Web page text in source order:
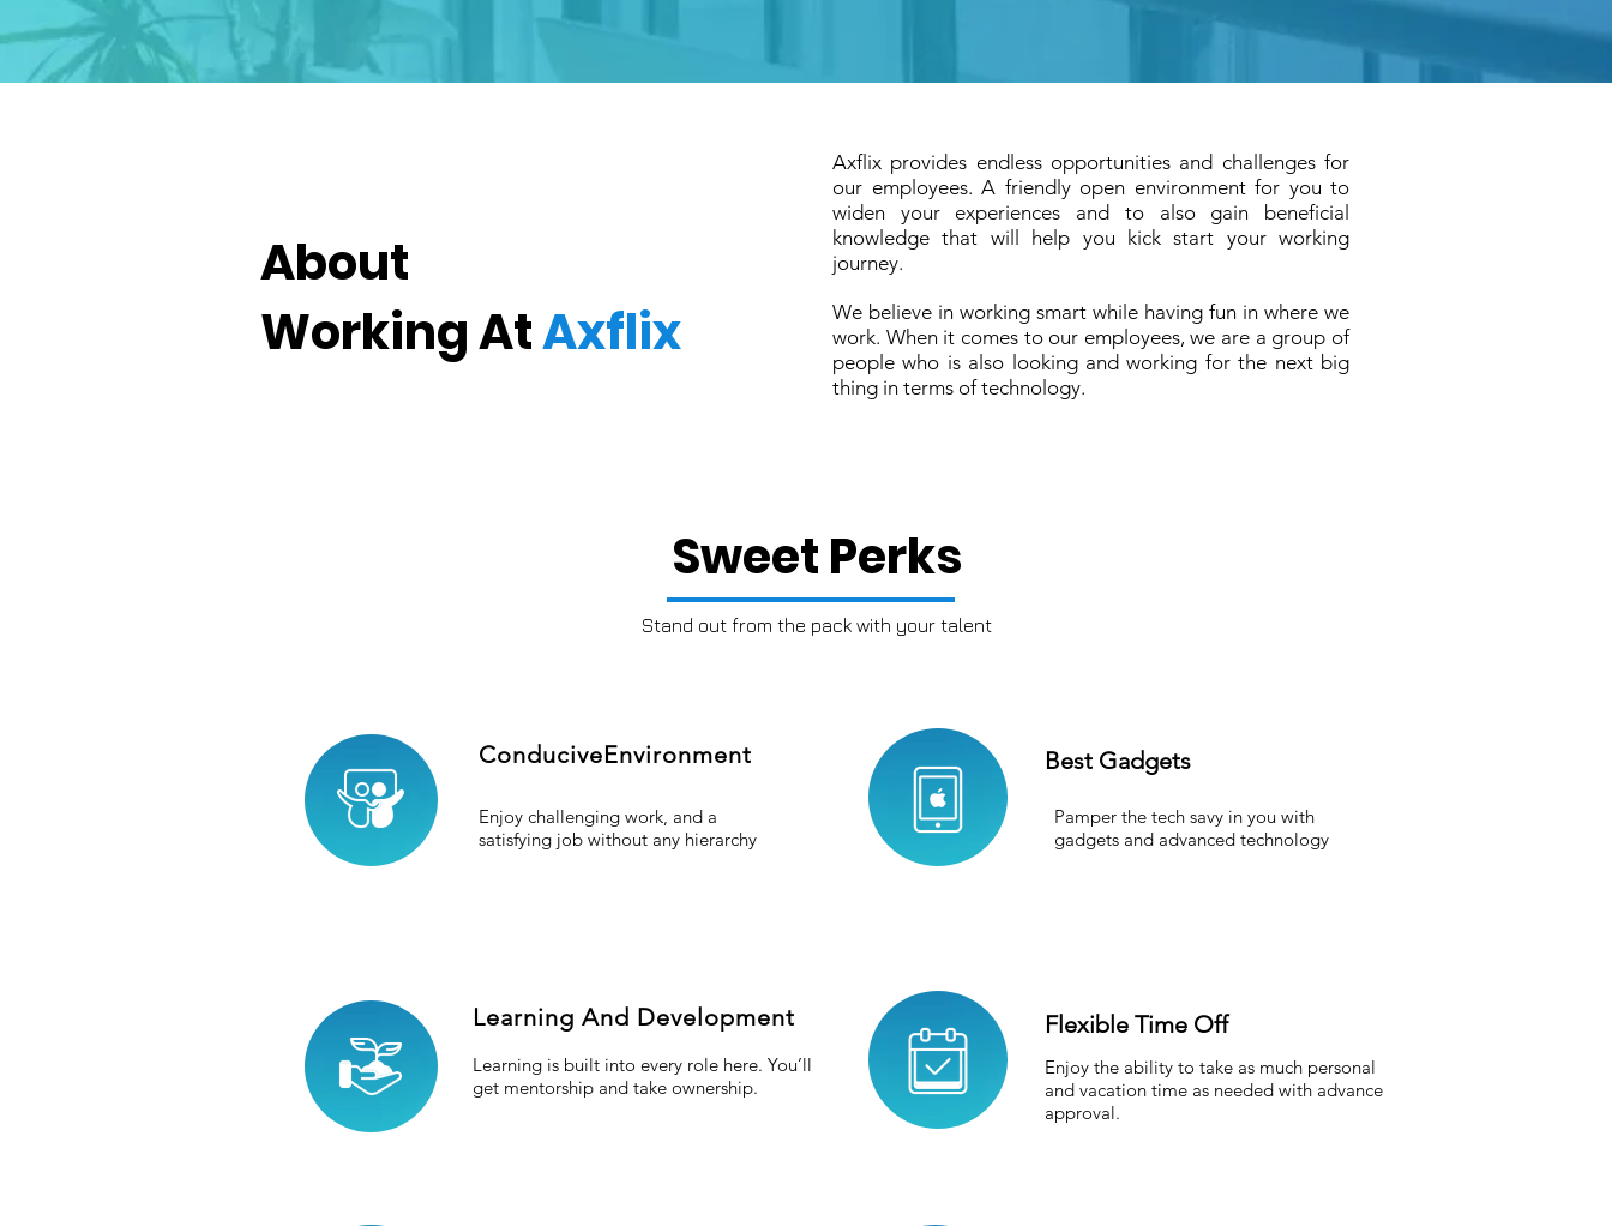
About
Working AtAxflix
Axflix provides endless opportunities and challenges for
our employees. A friendly open environment for you to
widen your experiences and to also gain beneficial
knowledge that will help you kick start your working
journey.
We believe in working smart while having fun in where we
work. When it comes to our employees, we are a group of
people who is also looking and working for the next big
thing in terms of technology.
Sweet Perks
Stand out from the pack with your talent
ConduciveEnvironment
Enjoy challenging work, and a
satisfying job without any hierarchy
Best Gadgets
Pamper the tech savy in you with
gadgets and advanced technology
Learning And Development
Learning is built into every role here. You’ll
get mentorship and take ownership.
Flexible Time Off
Enjoy the ability to take as much personal
and vacation time as needed with advance
approval.